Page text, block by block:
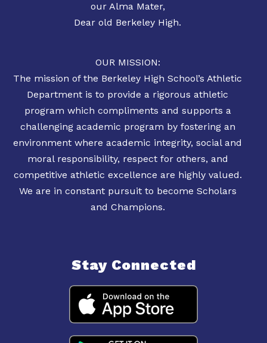
our Alma Mater,
Dear old Berkeley High.
OUR MISSION:
The mission of the Berkeley High School’s Athletic
Department is to provide a rigorous athletic
program which compliments and supports a
challenging academic program by fostering an
environment where academic integrity, social and
moral responsibility, respect for others, and
competitive athletic excellence are highly valued.
We are in constant pursuit to become Scholars
Stay Connected